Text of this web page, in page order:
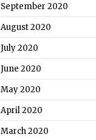
September 2020
August 2020
July 2020
June 2020
May 2020
April 2020
March 2020